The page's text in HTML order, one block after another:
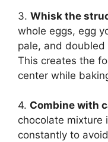
3. Whisk the
whole eggs, egg
pale, and
This creates the
center while
4. Combine with
chocolate mixture
constantly to